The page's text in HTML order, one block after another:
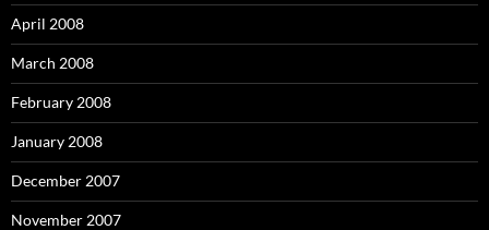
April 2008
March 2008
February 2008
January 2008
December 2007
November 2007